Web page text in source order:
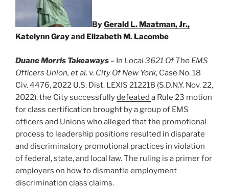
ByGerald L. Maatman, Jr.,
Katelynn Grayand Elizabeth M. Lacombe
Duane Morris Takeaways – In Local 3621 Of The EMS
Officers Union, et al. v. City Of New York, Case No. 18
Civ. 4476, 2022 U.S. Dist. LEXIS 212218 (S.D.N.Y. Nov. 22,
2022), the City successfullydefeated a Rule 23 motion
for class certification brought by a group of EMS
officers and Unions who alleged that the promotional
process to leadership positions resulted in disparate
and discriminatory promotional practices in violation
of federal, state, and local law. The ruling is a primer for
employers on how to dismantle employment
discrimination class claims.